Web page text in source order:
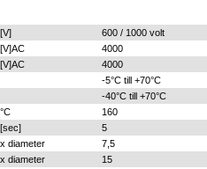
[V]
600 / 1000 volt
[V]AC
4000
[V]AC
4000
-5°C till +70°C
-40°C till +70°C
°C
160
[sec]
5
x diameter
7,5
x diameter
15